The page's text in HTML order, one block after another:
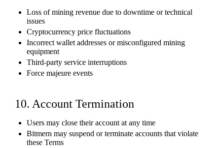
Loss of mining revenue due to downtime or technical
issues
Cryptocurrency price fluctuations
Incorrect wallet addresses or misconfigured mining
equipment
Third-party service interruptions
Force majeure events
10. Account Termination
Users may close their account at any time
Bitmern may suspend or terminate accounts that violate
these Terms